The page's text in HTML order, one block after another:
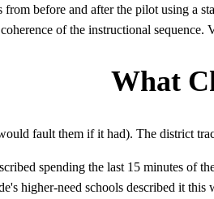
before and after the pilot using a
of the instructional sequence.
What
fault them if it had). The district
spending the last 15 minutes of
higher-need schools described it